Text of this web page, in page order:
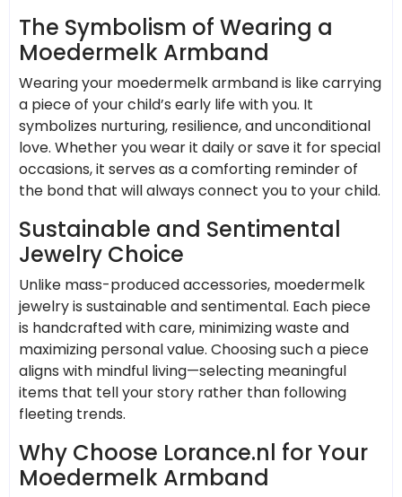
The Symbolism of Wearing a
Moedermelk Armband
Wearing your moedermelk armband is like carrying
a piece of your child’s early life with you. It
symbolizes nurturing, resilience, and unconditional
love. Whether you wear it daily or save it for special
occasions, it serves as a comforting reminder of
the bond that will always connect you to your child.
Sustainable and Sentimental
Jewelry Choice
Unlike mass-produced accessories, moedermelk
jewelry is sustainable and sentimental. Each piece
is handcrafted with care, minimizing waste and
maximizing personal value. Choosing such a piece
aligns with mindful living—selecting meaningful
items that tell your story rather than following
fleeting trends.
Why Choose Lorance.nl for Your
Moedermelk Armband